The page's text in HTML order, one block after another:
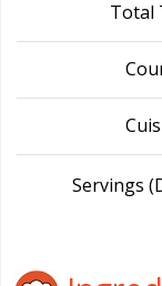
Total
Servings